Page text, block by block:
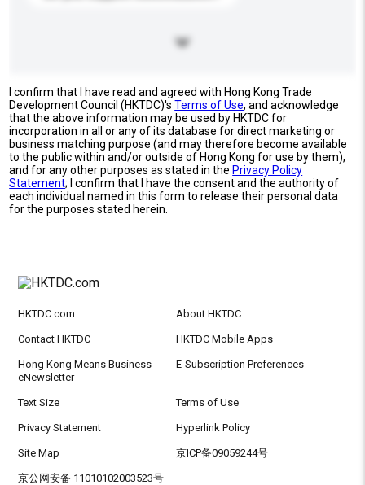
I confirm that I have read and agreed with Hong Kong Trade
Development Council (HKTDC)'sTerms of Use, and acknowledge
that the above information may be used by HKTDC for
incorporation in all or any of its database for direct marketing or
business matching purpose (and may therefore become available
to the public within and/or outside of Hong Kong for use by them),
and for any other purposes as stated in the Privacy Policy
Statement; I confirm that I have the consent and the authority of
each individual named in this form to release their personal data
for the purposes stated herein.
HKTDC.com About HKTDC
Contact HKTDC HKTDC Mobile Apps
Hong Kong Means Business
eNewsletter
E-Subscription Preferences
Text Size Terms of Use
Privacy Statement Hyperlink Policy
Site Map 京ICP备09059244号
京公网安备 11010102003523号